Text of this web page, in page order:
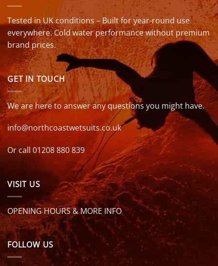
Tested in UK conditions – Built for year-round use
everywhere. Cold water performance without premium
brand prices.
GET IN TOUCH
We are here to answer any questions you might have.
info@northcoastwetsuits.co.uk
Or call 01208 880 839
VISIT US
OPENING HOURS & MORE INFO
FOLLOW US